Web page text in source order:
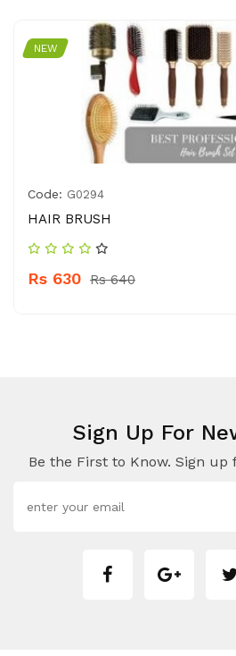
NEW
Code: G0294
HAIR BRUSH
Rs 630 Rs 640
Sign Up For
Be the First to Know. Sign